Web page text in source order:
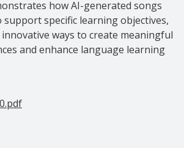
how AI-generated songs
support specific learning objectives,
ways to create meaningful
and enhance language learning